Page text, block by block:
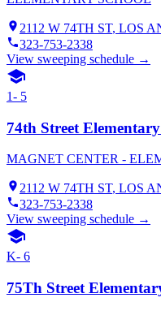
2112 W 74TH ST, LOS
323-753-2338
View sweeping schedule →
1- 5
74th Street
MAGNET CENTER -
2112 W 74TH ST, LOS
323-753-2338
View sweeping schedule →
K- 6
75Th Street